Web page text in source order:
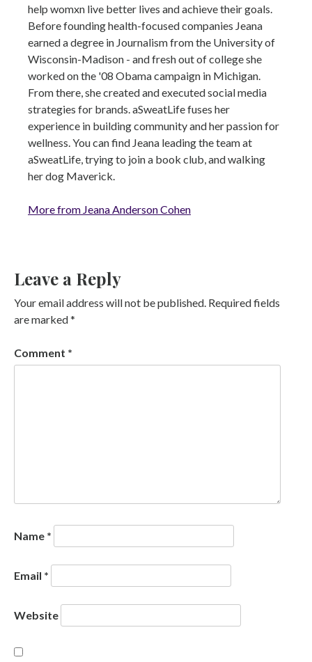
help womxn live better lives and achieve their goals.
Before founding health-focused companies Jeana
earned a degree in Journalism from the University of
Wisconsin-Madison - and fresh out of college she
worked on the '08 Obama campaign in Michigan.
From there, she created and executed social media
strategies for brands. aSweatLife fuses her
experience in building community and her passion for
wellness. You can find Jeana leading the team at
aSweatLife, trying to join a book club, and walking
her dog Maverick.
More from Jeana Anderson Cohen
Leave a Reply
Your email address will not be published. Required fields
are marked*
Comment *
Name *
Email *
Website